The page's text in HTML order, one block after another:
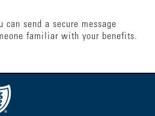
can send a secure message
familiar with your benefits.